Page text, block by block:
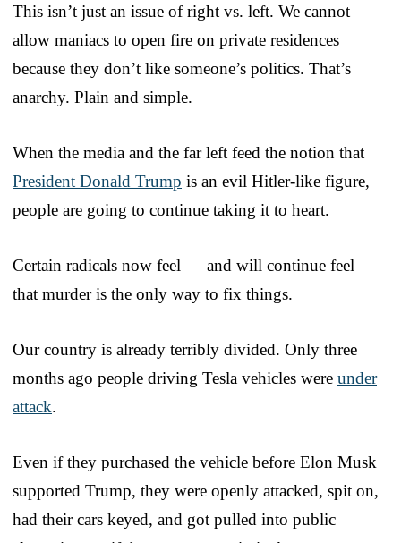
This isn’t just an issue of right vs. left. We cannot
allow maniacs to open fire on private residences
because they don’t like someone’s politics. That’s
anarchy. Plain and simple.
When the media and the far left feed the notion that
President Donald Trump is an evil Hitler-like figure,
people are going to continue taking it to heart.
Certain radicals now feel — and will continue feel —
that murder is the only way to fix things.
Our country is already terribly divided. Only three
months ago people driving Tesla vehicles were under
attack.
Even if they purchased the vehicle before Elon Musk
supported Trump, they were openly attacked, spit on,
had their cars keyed, and got pulled into public